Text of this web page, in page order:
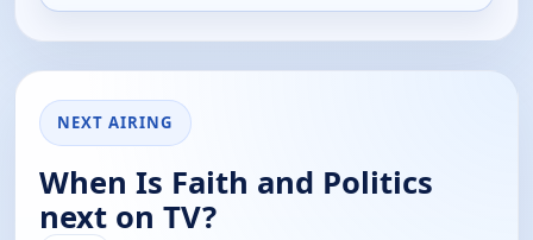
NEXT AIRING
When Is Faith and Politics
next on TV?